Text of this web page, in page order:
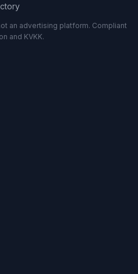
an advertising platform. Compliant
and KVKK.